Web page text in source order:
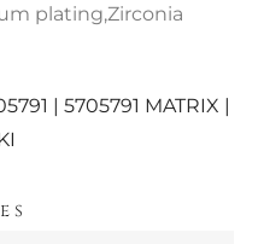
plating,Zirconia
| 5705791 MATRIX |